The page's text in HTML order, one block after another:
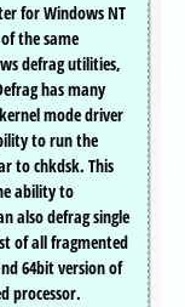
for Windows NT
the same
defrag utilities,
has many
mode driver
to run the
to chkdsk. This
ability to
also defrag single
of all fragmented
64bit version of
processor.